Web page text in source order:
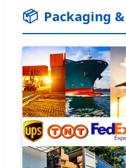
📦 Packaging